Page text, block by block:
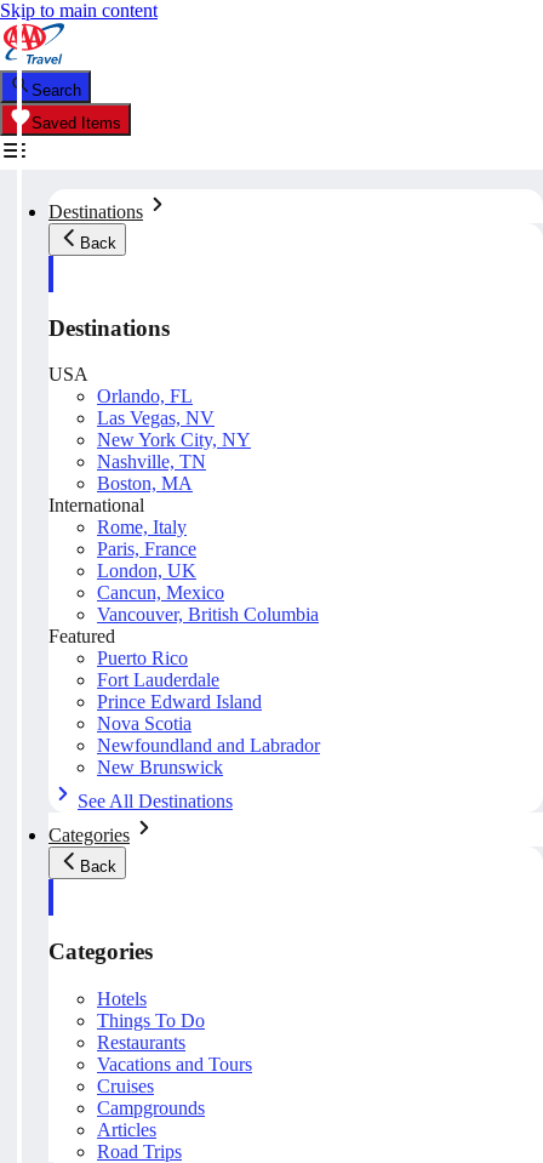
Skip to main content
Search
Saved Items
Destinations
Back
Destinations
USA
Orlando, FL
Las Vegas, NV
New York City, NY
Nashville, TN
Boston, MA
International
Rome, Italy
Paris, France
London, UK
Cancun, Mexico
Vancouver, British Columbia
Featured
Puerto Rico
Fort Lauderdale
Prince Edward Island
Nova Scotia
Newfoundland and Labrador
New Brunswick
See All Destinations
Categories
Back
Categories
Hotels
Things To Do
Restaurants
Vacations and Tours
Cruises
Campgrounds
Articles
Road Trips